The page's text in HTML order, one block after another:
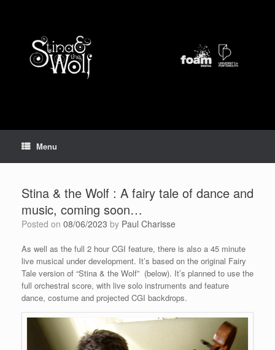
Menu
Stina & the Wolf : A fairy tale of dance and
music, coming soon…
Posted on 08/06/2023 by Paul Charisse
As well as the full 2 hour CGI feature, there is also a 45 minute
live musical under development. It’s based on the original Fairy
Tale version of “Stina & the Wolf” (below). It’s planned to use the
full orchestral score, with live solo instruments and feature
dance, costume and projected CGI backdrops.